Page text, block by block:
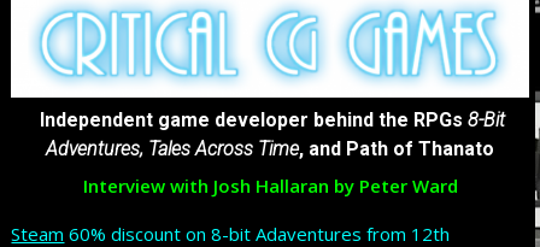
Independent game developer behind the RPGs 8-Bit
Adventures, Tales Across Time, and Path of Thanato
Interview with Josh Hallaran by Peter Ward
Steam 60% discount on 8-bit Adaventures from 12th